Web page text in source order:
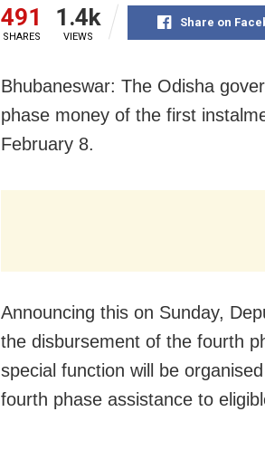
491
SHARES
1.4k
VIEWS
Share on
Bhubaneswar: The Odisha
phase money of the first
February 8.
Announcing this on Sunday,
the disbursement of the fourth
special function will be
fourth phase assistance to